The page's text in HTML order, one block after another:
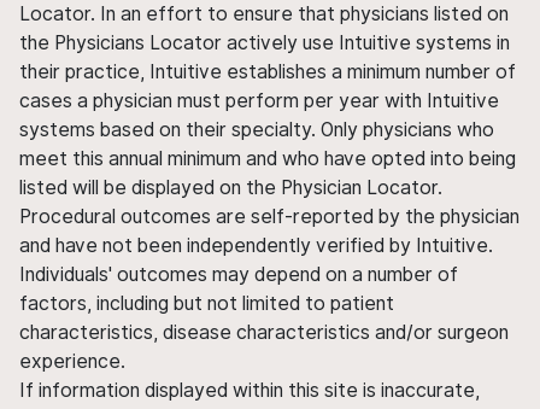
Locator. In an effort to ensure that physicians listed on
the Physicians Locator actively use Intuitive systems in
their practice, Intuitive establishes a minimum number of
cases a physician must perform per year with Intuitive
systems based on their specialty. Only physicians who
meet this annual minimum and who have opted into being
listed will be displayed on the Physician Locator.
Procedural outcomes are self-reported by the physician
and have not been independently verified by Intuitive.
Individuals' outcomes may depend on a number of
factors, including but not limited to patient
characteristics, disease characteristics and/or surgeon
experience.
If information displayed within this site is inaccurate,